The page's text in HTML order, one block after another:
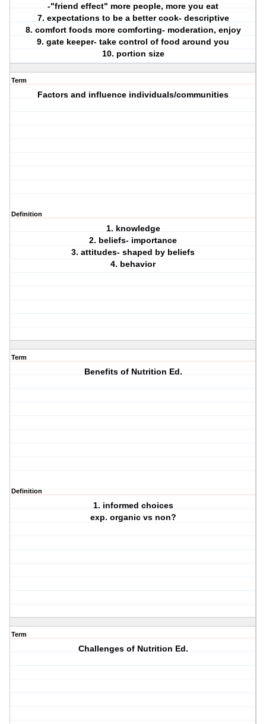
-"friend effect" more people, more you eat
7. expectations to be a better cook- descriptive
8. comfort foods more comforting- moderation, enjoy
9. gate keeper- take control of food around you
10. portion size
Term
Factors and influence individuals/communities
Definition
1. knowledge
2. beliefs- importance
3. attitudes- shaped by beliefs
4. behavior
Term
Benefits of Nutrition Ed.
Definition
1. informed choices
exp. organic vs non?
Term
Challenges of Nutrition Ed.